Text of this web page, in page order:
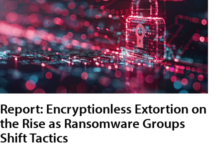
Report: Encryptionless Extortion on
the Rise as Ransomware Groups
Shift Tactics